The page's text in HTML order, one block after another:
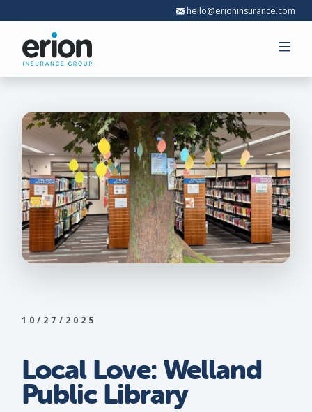
hello@erioninsurance.com
10/27/2025
Local Love: Welland
Public Library